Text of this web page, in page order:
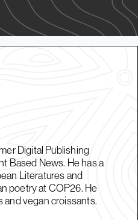
Digital Publishing
Based News. He has a
Literatures and
poetry at COP26. He
and vegan croissants.